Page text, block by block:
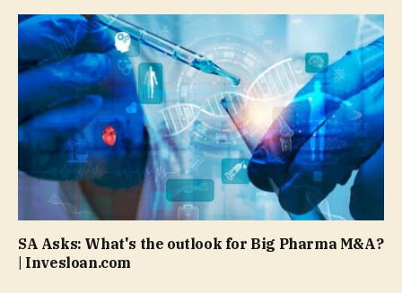
SA Asks: What's the outlook for Big Pharma M&A?
| Invesloan.com